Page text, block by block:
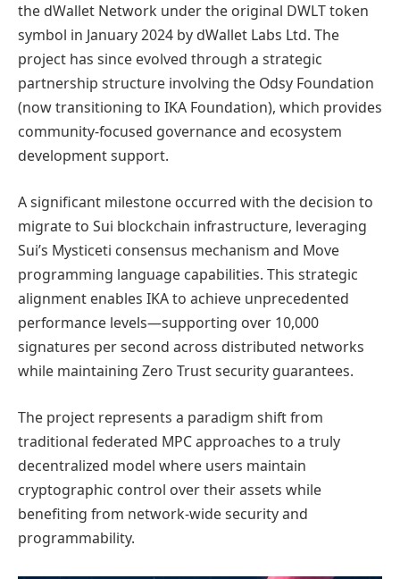
the dWallet Network under the original DWLT token
symbol in January 2024 by dWallet Labs Ltd. The
project has since evolved through a strategic
partnership structure involving the Odsy Foundation
(now transitioning to IKA Foundation), which provides
community-focused governance and ecosystem
development support.
A significant milestone occurred with the decision to
migrate to Sui blockchain infrastructure, leveraging
Sui’s Mysticeti consensus mechanism and Move
programming language capabilities. This strategic
alignment enables IKA to achieve unprecedented
performance levels—supporting over 10,000
signatures per second across distributed networks
while maintaining Zero Trust security guarantees.
The project represents a paradigm shift from
traditional federated MPC approaches to a truly
decentralized model where users maintain
cryptographic control over their assets while
benefiting from network-wide security and
programmability.